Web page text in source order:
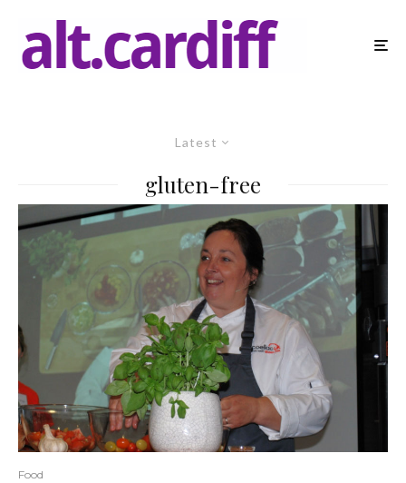
Latest
gluten-free
Food